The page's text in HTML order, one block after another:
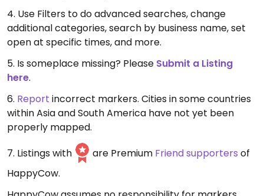
4. Use Filters to do advanced searches, change
additional categories, search by business name, set
open at specific times, and more.
5. Is someplace missing? Please Submit a Listing
here.
6. Report incorrect markers. Cities in some countries
within Asia and South America have not yet been
properly mapped.
7. Listings with
are Premium Friend supporters of
HappyCow.